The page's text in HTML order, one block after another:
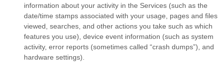
information about your activity in the Services (such as the
date/time stamps associated with your usage, pages and files
viewed, searches, and other actions you take such as which
features you use), device event information (such as system
activity, error reports (sometimes called “crash dumps”), and
hardware settings).